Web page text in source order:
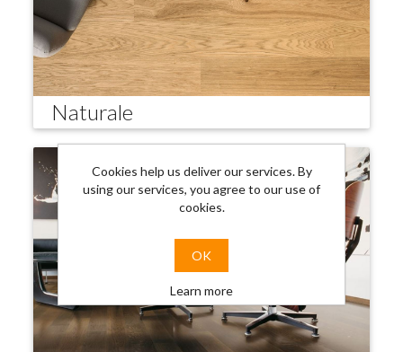
Naturale
Cookies help us deliver our services. By
using our services, you agree to our use of
cookies.
OK
Learn more